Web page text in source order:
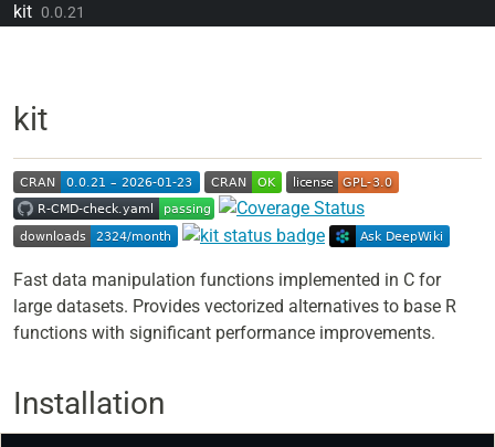
Skip to contents
kit 0.0.21
kit
Fast data manipulation functions implemented in C for
large datasets. Provides vectorized alternatives to base R
functions with significant performance improvements.
Installation